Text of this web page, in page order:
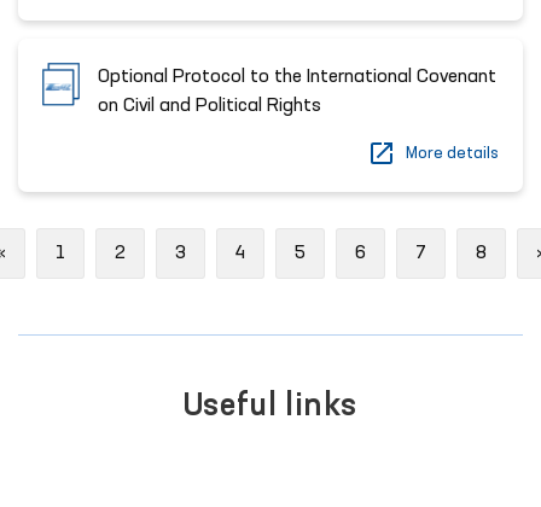
Optional Protocol to the International Covenant
on Civil and Political Rights
More details
Previous
1 2 3 4 5 6 7 8
Useful links